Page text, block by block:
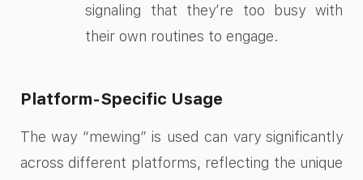
signaling that they’re too busy with
their own routines to engage.
Platform-Specific Usage
The way “mewing” is used can vary significantly
across different platforms, reflecting the unique